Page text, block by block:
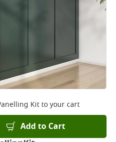
Kitto your cart
Add to Cart